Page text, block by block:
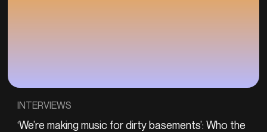
INTERVIEWS
‘We’re making music for dirty basements’: Who the